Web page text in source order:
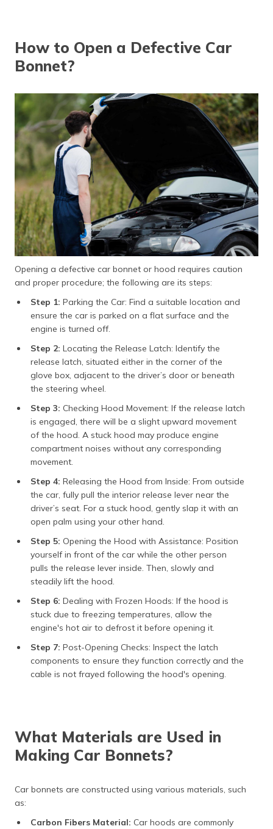
How to Open a Defective Car
Bonnet?
Opening a defective car bonnet or hood requires caution
and proper procedure; the following are its steps:
Step 1: Parking the Car: Find a suitable location and
ensure the car is parked on a flat surface and the
engine is turned off.
Step 2: Locating the Release Latch: Identify the
release latch, situated either in the corner of the
glove box, adjacent to the driver’s door or beneath
the steering wheel.
Step 3: Checking Hood Movement: If the release latch
is engaged, there will be a slight upward movement
of the hood. A stuck hood may produce engine
compartment noises without any corresponding
movement.
Step 4: Releasing the Hood from Inside: From outside
the car, fully pull the interior release lever near the
driver’s seat. For a stuck hood, gently slap it with an
open palm using your other hand.
Step 5: Opening the Hood with Assistance: Position
yourself in front of the car while the other person
pulls the release lever inside. Then, slowly and
steadily lift the hood.
Step 6: Dealing with Frozen Hoods: If the hood is
stuck due to freezing temperatures, allow the
engine's hot air to defrost it before opening it.
Step 7: Post-Opening Checks: Inspect the latch
components to ensure they function correctly and the
cable is not frayed following the hood's opening.
What Materials are Used in
Making Car Bonnets?
Car bonnets are constructed using various materials, such
as:
Carbon Fibers Material: Car hoods are commonly